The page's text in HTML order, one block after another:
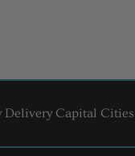
Capital Cities